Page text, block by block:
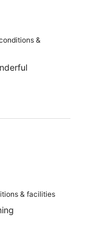
&
& facilities